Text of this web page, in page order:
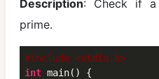
Description: Check if a
prime.
#include <stdio.h>
int main() {